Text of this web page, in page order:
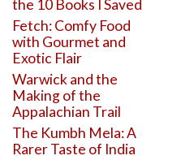
the 10 Books I Saved
Fetch: Comfy Food
with Gourmet and
Exotic Flair
Warwick and the
Making of the
Appalachian Trail
The Kumbh Mela: A
Rarer Taste of India